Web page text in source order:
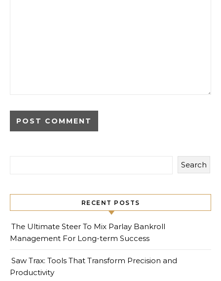
Search
RECENT POSTS
The Ultimate Steer To Mix Parlay Bankroll
Management For Long-term Success
Saw Trax: Tools That Transform Precision and
Productivity